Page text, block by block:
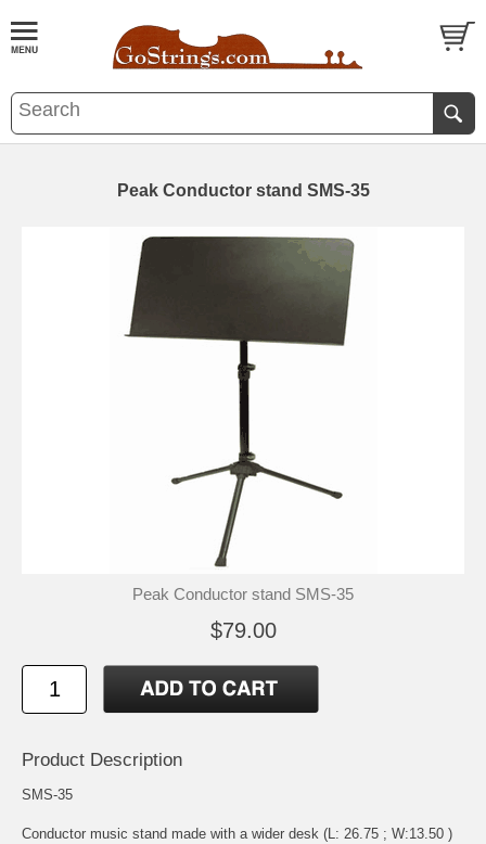
Peak Conductor stand SMS-35
Peak Conductor stand SMS-35
$79.00
Product Description
SMS-35
Conductor music stand made with a wider desk (L: 26.75 ; W:13.50 )